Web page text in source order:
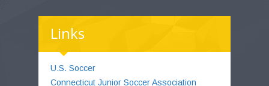
Links
U.S. Soccer
Connecticut Junior Soccer Association